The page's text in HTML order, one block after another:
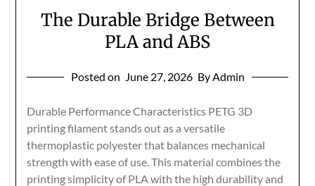
The Durable Bridge Between
PLA and ABS
Posted on June 27, 2026 By Admin
Durable Performance Characteristics PETG 3D
printing filament stands out as a versatile
thermoplastic polyester that balances mechanical
strength with ease of use. This material combines the
printing simplicity of PLA with the high durability and